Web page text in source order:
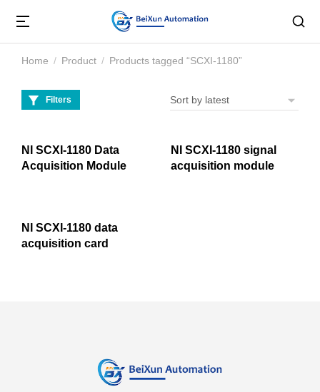
You are here:
Home Product Products tagged “SCXI-1180”
Filters
NI SCXI-1180 Data
Acquisition Module
NI SCXI-1180 signal
acquisition module
NI SCXI-1180 data
acquisition card